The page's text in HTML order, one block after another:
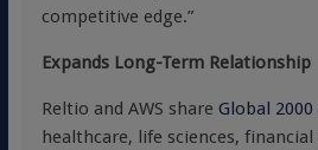
competitive edge.”
Expands Long-Term Relationship
Reltio and AWS share Global
healthcare, life sciences,